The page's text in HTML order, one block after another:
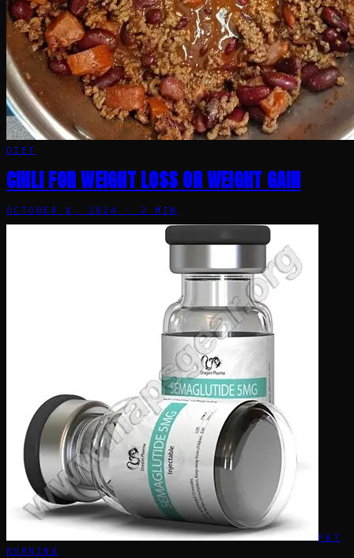
DIET
CHILI FOR WEIGHT LOSS OR WEIGHT GAIN
OCTOBER 4, 2024 · 2 MIN
FAT
BURNING